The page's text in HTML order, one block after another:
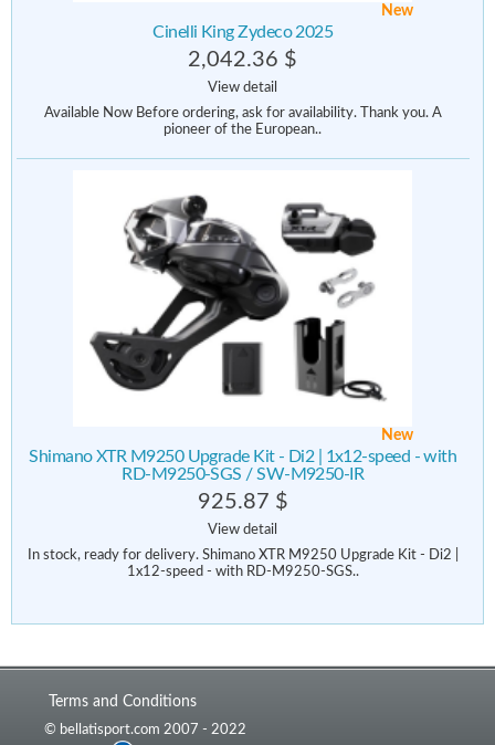
New
Cinelli King Zydeco 2025
2,042.36 $
View detail
Available Now Before ordering, ask for availability. Thank you. A
pioneer of the European..
New
Shimano XTR M9250 Upgrade Kit - Di2 | 1x12-speed - with
RD-M9250-SGS / SW-M9250-IR
925.87 $
View detail
In stock, ready for delivery. Shimano XTR M9250 Upgrade Kit - Di2 |
1x12-speed - with RD-M9250-SGS..
Terms and Conditions
© bellatisport.com 2007 - 2022